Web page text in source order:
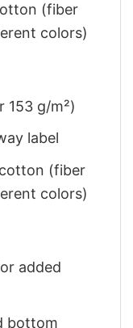
(fiber
colors)
153 g/m²)
label
(fiber
colors)
added
bottom